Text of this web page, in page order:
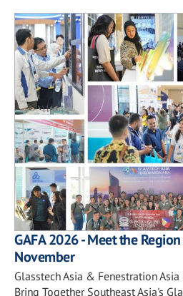
GAFA 2026 - Meet the
November
Glasstech Asia & Fenestration
Bring Together Southeast Asia's